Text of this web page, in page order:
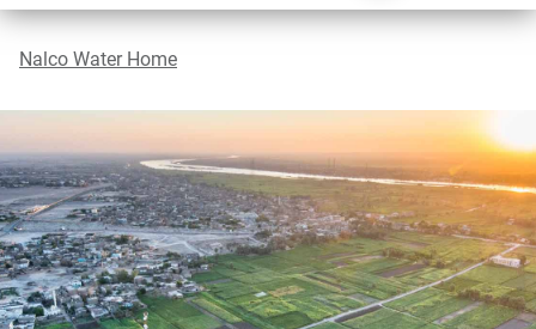
Nalco Water Home